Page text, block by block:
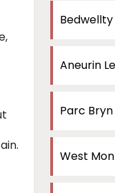
Aneurin
Parc
West